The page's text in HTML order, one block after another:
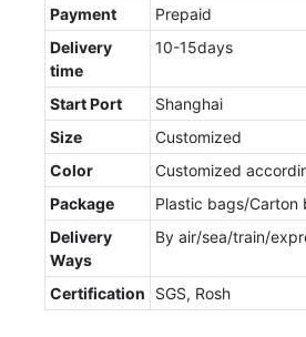
Payment
Prepaid
Delivery
time
10-15days
Start Port
Shanghai
Size
Customized
Color
Customized
Package
Plastic bags/Carton
Delivery
Ways
By air/sea/train/
Certification SGS, Rosh